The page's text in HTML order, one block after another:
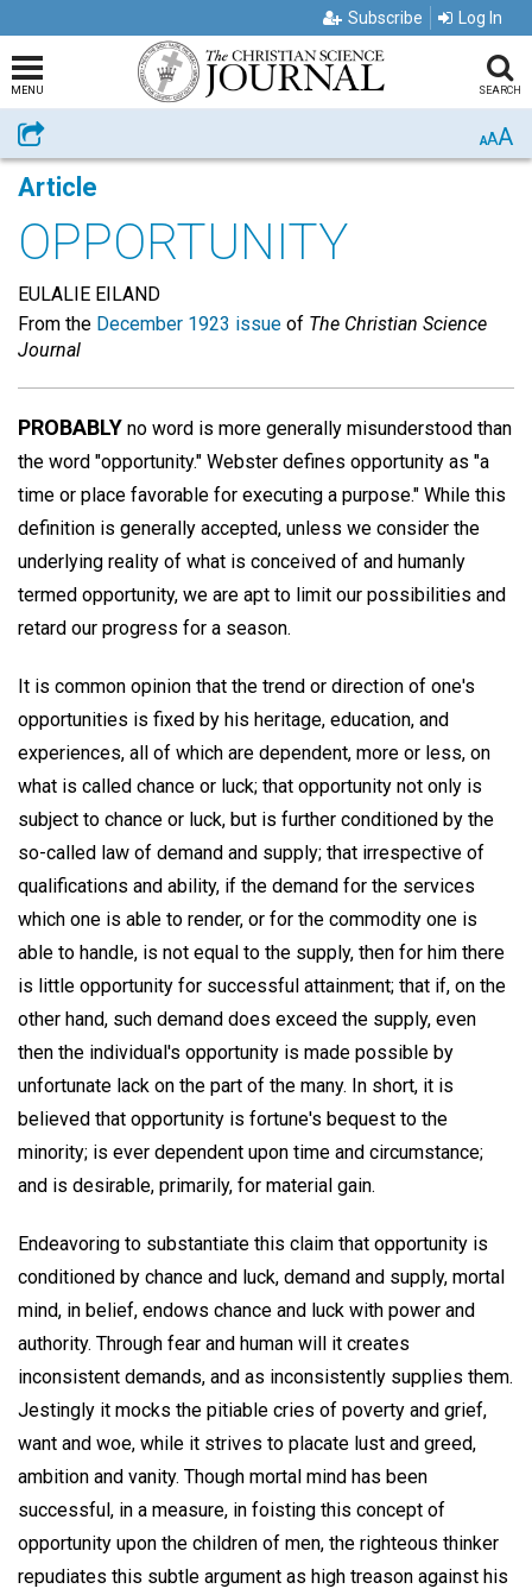
Subscribe Log In
MENU SEARCH
Share AAA
Article
OPPORTUNITY
EULALIE EILAND
From the December 1923 issue of The Christian Science
Journal
PROBABLY no word is more generally misunderstood than
the word "opportunity." Webster defines opportunity as "a
time or place favorable for executing a purpose." While this
definition is generally accepted, unless we consider the
underlying reality of what is conceived of and humanly
termed opportunity, we are apt to limit our possibilities and
retard our progress for a season.
It is common opinion that the trend or direction of one's
opportunities is fixed by his heritage, education, and
experiences, all of which are dependent, more or less, on
what is called chance or luck; that opportunity not only is
subject to chance or luck, but is further conditioned by the
so-called law of demand and supply; that irrespective of
qualifications and ability, if the demand for the services
which one is able to render, or for the commodity one is
able to handle, is not equal to the supply, then for him there
is little opportunity for successful attainment; that if, on the
other hand, such demand does exceed the supply, even
then the individual's opportunity is made possible by
unfortunate lack on the part of the many. In short, it is
believed that opportunity is fortune's bequest to the
minority; is ever dependent upon time and circumstance;
and is desirable, primarily, for material gain.
Endeavoring to substantiate this claim that opportunity is
conditioned by chance and luck, demand and supply, mortal
mind, in belief, endows chance and luck with power and
authority. Through fear and human will it creates
inconsistent demands, and as inconsistently supplies them.
Jestingly it mocks the pitiable cries of poverty and grief,
want and woe, while it strives to placate lust and greed,
ambition and vanity. Though mortal mind has been
successful, in a measure, in foisting this concept of
opportunity upon the children of men, the righteous thinker
repudiates this subtle argument as high treason against his